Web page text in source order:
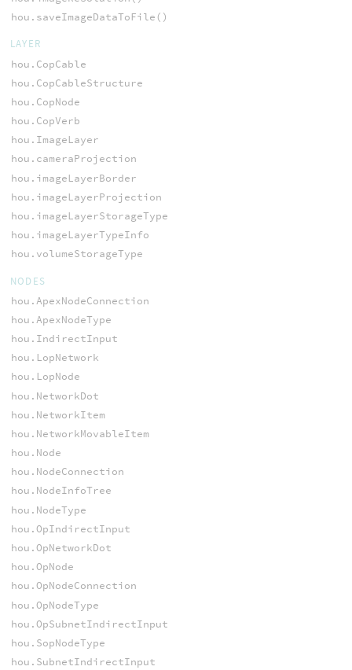
hou.saveImageDataToFile()
LAYER
hou.CopCable
hou.CopCableStructure
hou.CopNode
hou.CopVerb
hou.ImageLayer
hou.cameraProjection
hou.imageLayerBorder
hou.imageLayerProjection
hou.imageLayerStorageType
hou.imageLayerTypeInfo
hou.volumeStorageType
NODES
hou.ApexNodeConnection
hou.ApexNodeType
hou.IndirectInput
hou.LopNetwork
hou.LopNode
hou.NetworkDot
hou.NetworkItem
hou.NetworkMovableItem
hou.Node
hou.NodeConnection
hou.NodeInfoTree
hou.NodeType
hou.OpIndirectInput
hou.OpNetworkDot
hou.OpNode
hou.OpNodeConnection
hou.OpNodeType
hou.OpSubnetIndirectInput
hou.SopNodeType
hou.SubnetIndirectInput